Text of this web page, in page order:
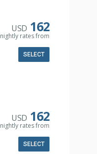
USD 162
nightly rates from
SELECT
USD 162
nightly rates from
SELECT